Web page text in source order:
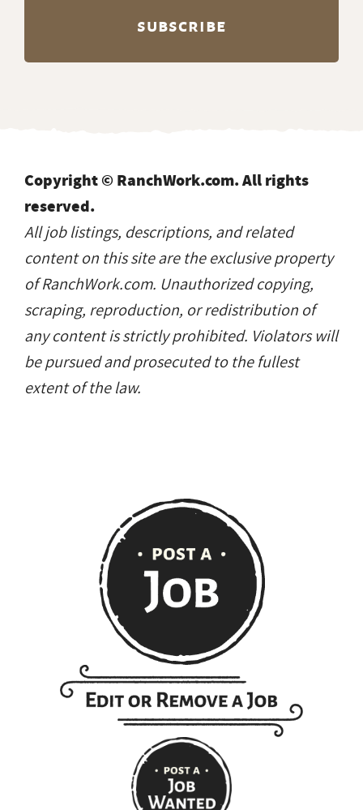
Copyright © RanchWork.com. All rights
reserved.
All job listings, descriptions, and related
content on this site are the exclusive property
of RanchWork.com. Unauthorized copying,
scraping, reproduction, or redistribution of
any content is strictly prohibited. Violators will
be pursued and prosecuted to the fullest
extent of the law.